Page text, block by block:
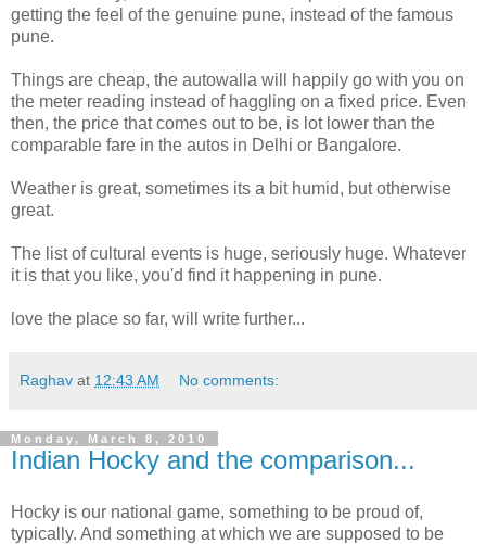
getting the feel of the genuine pune, instead of the famous
pune.
Things are cheap, the autowalla will happily go with you on
the meter reading instead of haggling on a fixed price. Even
then, the price that comes out to be, is lot lower than the
comparable fare in the autos in Delhi or Bangalore.
Weather is great, sometimes its a bit humid, but otherwise
great.
The list of cultural events is huge, seriously huge. Whatever
it is that you like, you'd find it happening in pune.
love the place so far, will write further...
Raghav at 12:43 AM No comments:
Monday, March 8, 2010
Indian Hocky and the comparison...
Hocky is our national game, something to be proud of,
typically. And something at which we are supposed to be